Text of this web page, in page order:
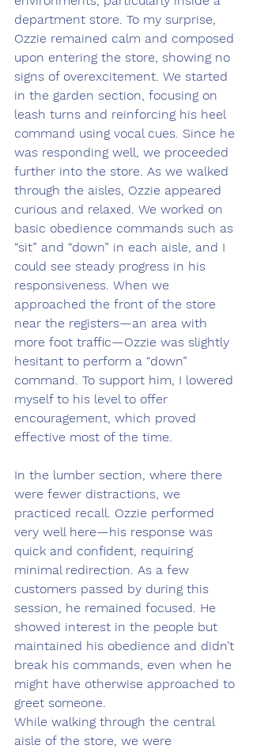
department store. To my surprise,
Ozzie remained calm and composed
upon entering the store, showing no
signs of overexcitement. We started
in the garden section, focusing on
leash turns and reinforcing his heel
command using vocal cues. Since he
was responding well, we proceeded
further into the store. As we walked
through the aisles, Ozzie appeared
curious and relaxed. We worked on
basic obedience commands such as
“sit” and “down” in each aisle, and I
could see steady progress in his
responsiveness. When we
approached the front of the store
near the registers—an area with
more foot traffic—Ozzie was slightly
hesitant to perform a “down”
command. To support him, I lowered
myself to his level to offer
encouragement, which proved
effective most of the time.
In the lumber section, where there
were fewer distractions, we
practiced recall. Ozzie performed
very well here—his response was
quick and confident, requiring
minimal redirection. As a few
customers passed by during this
session, he remained focused. He
showed interest in the people but
maintained his obedience and didn’t
break his commands, even when he
might have otherwise approached to
greet someone.
While walking through the central
aisle of the store, we were